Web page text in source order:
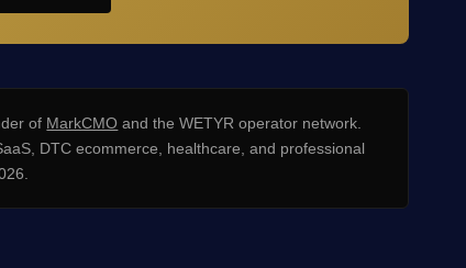
of MarkCMO and the WETYR operator network.
DTC ecommerce, healthcare, and professional